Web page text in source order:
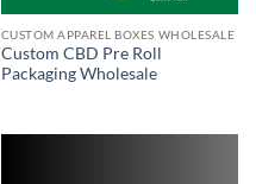
CUSTOM APPAREL BOXES WHOLESALE
Custom CBD Pre Roll
Packaging Wholesale